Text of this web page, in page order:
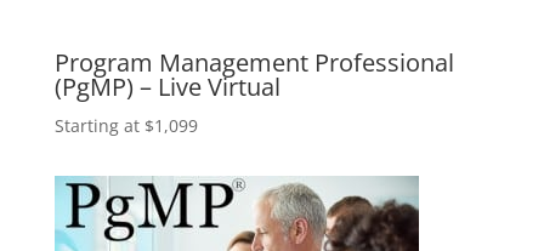
Program Management Professional
(PgMP) – Live Virtual
Starting at $1,099